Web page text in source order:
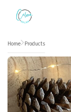
Home Products